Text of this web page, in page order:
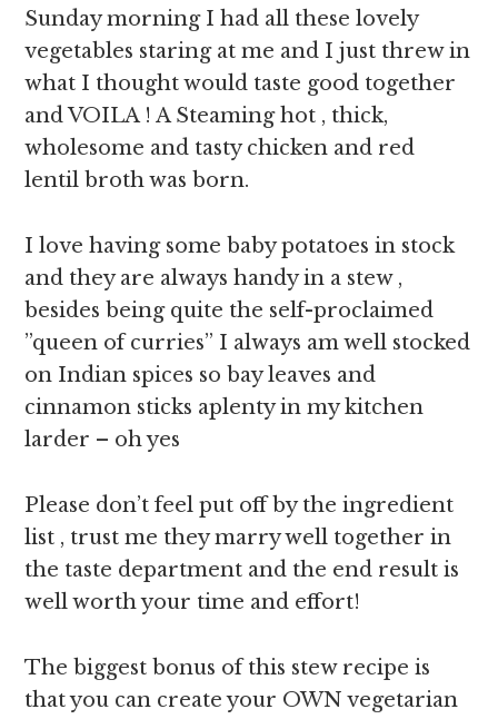
Sunday morning I had all these lovely
vegetables staring at me and I just threw in
what I thought would taste good together
and VOILA ! A Steaming hot , thick,
wholesome and tasty chicken and red
lentil broth was born.
I love having some baby potatoes in stock
and they are always handy in a stew ,
besides being quite the self-proclaimed
”queen of curries” I always am well stocked
on Indian spices so bay leaves and
cinnamon sticks aplenty in my kitchen
larder – oh yes
Please don’t feel put off by the ingredient
list , trust me they marry well together in
the taste department and the end result is
well worth your time and effort!
The biggest bonus of this stew recipe is
that you can create your OWN vegetarian